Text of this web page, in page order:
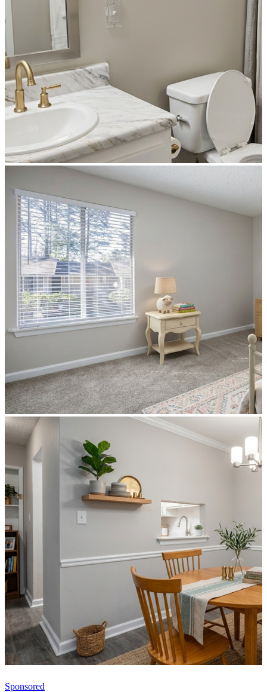
Sponsored